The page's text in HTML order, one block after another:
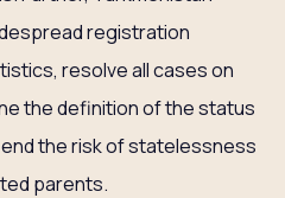
registration
resolve all cases on
the definition of the status
the risk of statelessness
parents.